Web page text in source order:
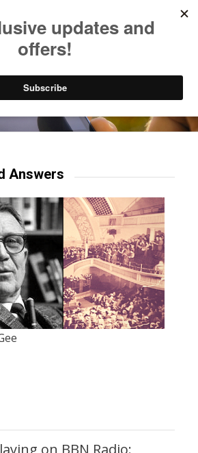
apps!
Answers
on BBN Radio: